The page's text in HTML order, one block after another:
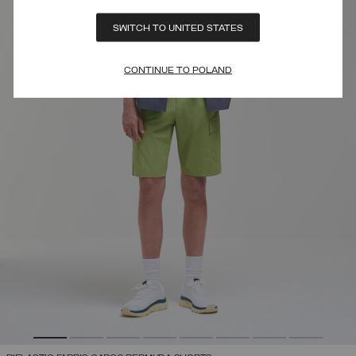
SWITCH TO UNITED STATES
CONTINUE TO POLAND